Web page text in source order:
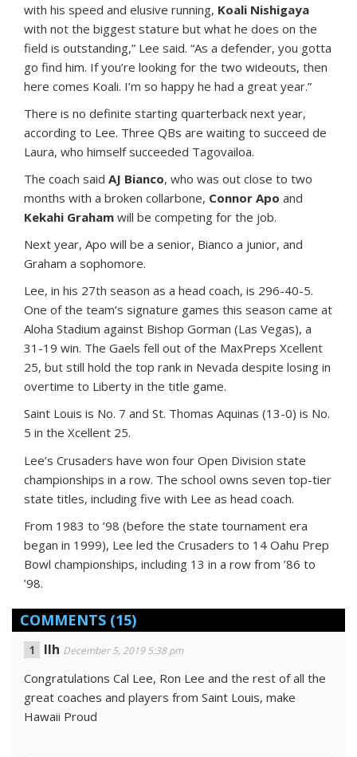
with his speed and elusive running, Koali Nishigaya
with not the biggest stature but what he does on the
field is outstanding,” Lee said. “As a defender, you gotta
go find him. If you’re looking for the two wideouts, then
here comes Koali. I’m so happy he had a great year.”
There is no definite starting quarterback next year,
according to Lee. Three QBs are waiting to succeed de
Laura, who himself succeeded Tagovailoa.
The coach said AJ Bianco, who was out close to two
months with a broken collarbone, Connor Apo and
Kekahi Graham will be competing for the job.
Next year, Apo will be a senior, Bianco a junior, and
Graham a sophomore.
Lee, in his 27th season as a head coach, is 296-40-5.
One of the team’s signature games this season came at
Aloha Stadium against Bishop Gorman (Las Vegas), a
31-19 win. The Gaels fell out of the MaxPreps Xcellent
25, but still hold the top rank in Nevada despite losing in
overtime to Liberty in the title game.
Saint Louis is No. 7 and St. Thomas Aquinas (13-0) is No.
5 in the Xcellent 25.
Lee’s Crusaders have won four Open Division state
championships in a row. The school owns seven top-tier
state titles, including five with Lee as head coach.
From 1983 to ’98 (before the state tournament era
began in 1999), Lee led the Crusaders to 14 Oahu Prep
Bowl championships, including 13 in a row from ’86 to
’98.
COMMENTS (15)
Ilh December 5, 2019 5:38 pm
Congratulations Cal Lee, Ron Lee and the rest of all the
great coaches and players from Saint Louis, make
Hawaii Proud